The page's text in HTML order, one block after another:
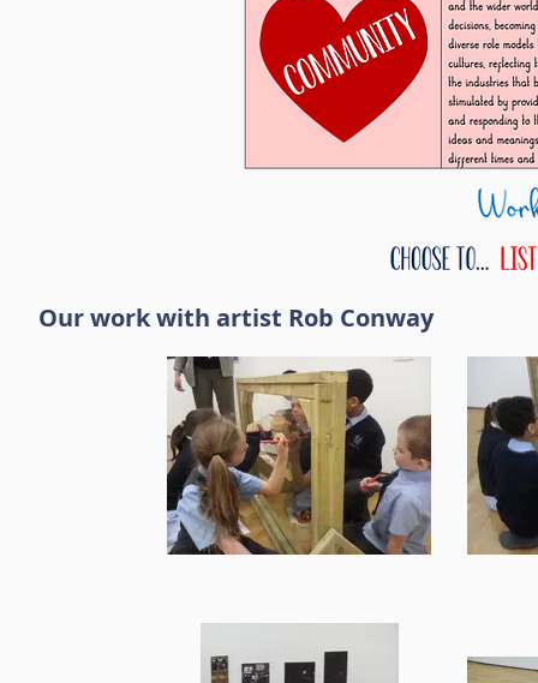
Our work with artist Rob Conway